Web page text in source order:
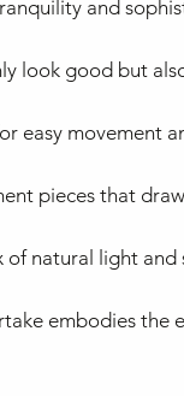
and
look good but
easy movement
pieces that
natural light
embodies the